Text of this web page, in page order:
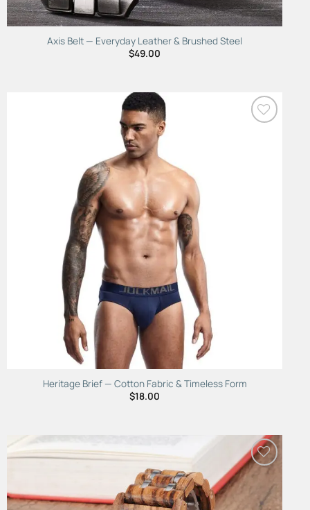
Axis Belt — Everyday Leather & Brushed Steel
$49.00
Heritage Brief — Cotton Fabric & Timeless Form
$18.00